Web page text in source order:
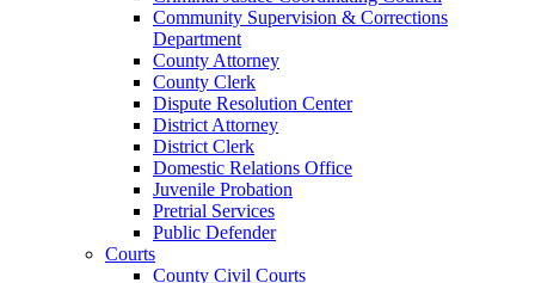
Community Supervision & Corrections
Department
County Attorney
County Clerk
Dispute Resolution Center
District Attorney
District Clerk
Domestic Relations Office
Juvenile Probation
Pretrial Services
Public Defender
Courts
County Civil Courts